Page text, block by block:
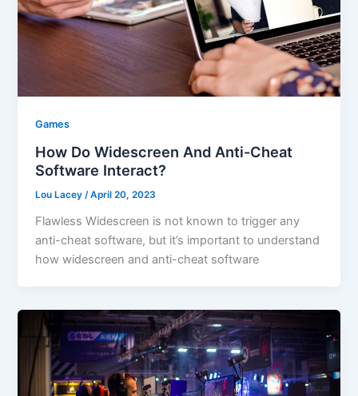
Games
How Do Widescreen And Anti-Cheat
Software Interact?
Lou Lacey/April 20, 2023
Flawless Widescreen is not known to trigger any
anti-cheat software, but it’s important to understand
how widescreen and anti-cheat software